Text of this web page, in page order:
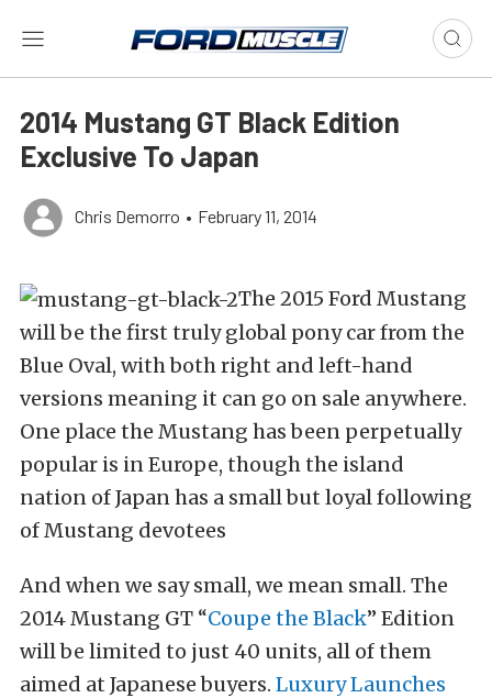
2014 Mustang GT Black Edition
Exclusive To Japan
Chris Demorro • February 11, 2014
The 2015 Ford Mustang
will be the first truly global pony car from the
Blue Oval, with both right and left-hand
versions meaning it can go on sale anywhere.
One place the Mustang has been perpetually
popular is in Europe, though the island
nation of Japan has a small but loyal following
of Mustang devotees
And when we say small, we mean small. The
2014 Mustang GT “Coupe the Black” Edition
will be limited to just 40 units, all of them
aimed at Japanese buyers. Luxury Launches